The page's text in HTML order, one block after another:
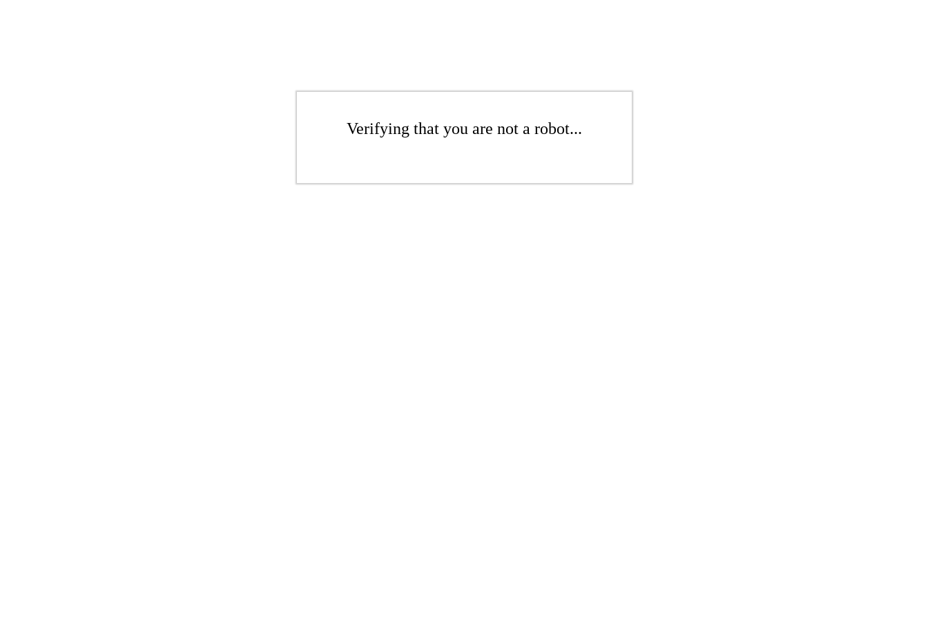
Verifying that you are not a robot...